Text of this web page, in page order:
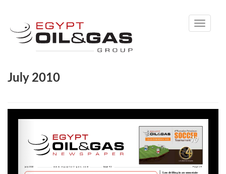
Toggle
July 2010